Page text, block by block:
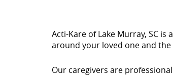
Acti-Kare of Lake Murray, SC
around your loved one and
Our caregivers are